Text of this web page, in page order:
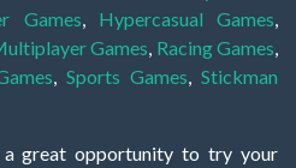
Games Hypercasual Games
Games Racing Games
Sports Games
Stickman
a great opportunity to try your